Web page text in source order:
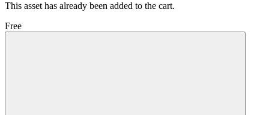
This asset has already been added to the cart.
Free